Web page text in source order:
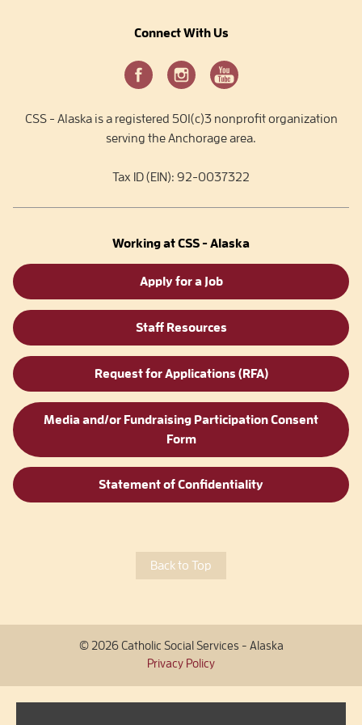
Connect With Us
CSS - Alaska is a registered 501(c)3 nonprofit organization
serving the Anchorage area.
Tax ID (EIN): 92-0037322
Working at CSS - Alaska
Apply for a Job
Staff Resources
Request for Applications (RFA)
Media and/or Fundraising Participation Consent
Form
Statement of Confidentiality
Back to Top
© 2026 Catholic Social Services - Alaska
Privacy Policy